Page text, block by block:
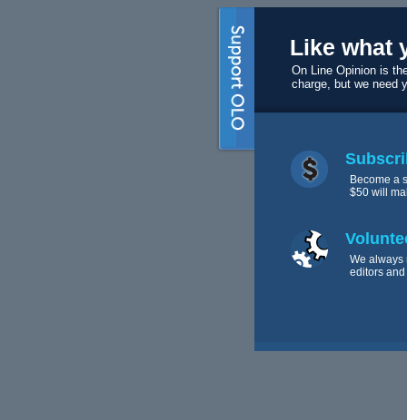
Like what
On Line Opinion is
charge, but we need
Become a
$50 will
We always
editors